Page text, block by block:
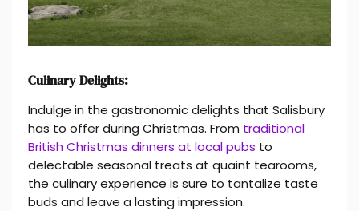
Culinary Delights:
Indulge in the gastronomic delights that Salisbury
has to offer during Christmas. From traditional
British Christmas dinners at local pubs to
delectable seasonal treats at quaint tearooms,
the culinary experience is sure to tantalize taste
buds and leave a lasting impression.